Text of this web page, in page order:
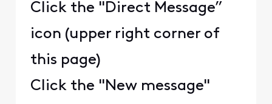
Click the "Direct Message”
icon (upper right corner of
this page)
Click the "New message"